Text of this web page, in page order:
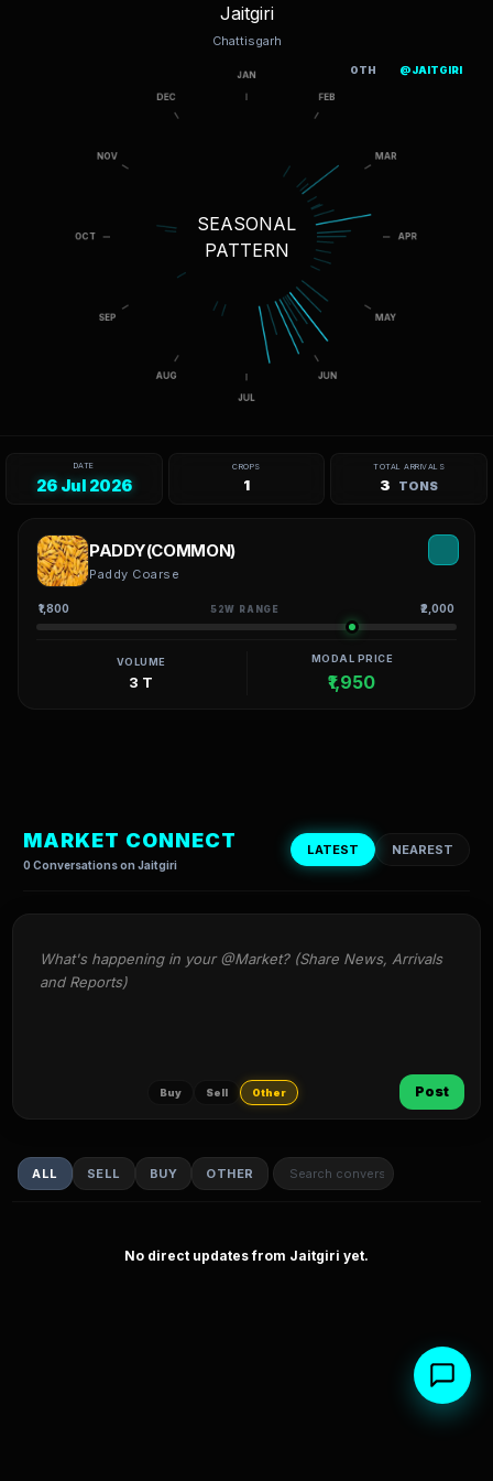
Jaitgiri
Chattisgarh
SEASONAL
PATTERN
DATE
26 Jul 2026
CROPS
1
TOTAL ARRIVALS
3 TONS
PADDY(COMMON)
Paddy Coarse
₹1,800 52W RANGE ₹2,000
VOLUME
3 T
MODAL PRICE
₹1,950
MARKET CONNECT
0 Conversations on Jaitgiri
LATEST NEAREST
OTH @JAITGIRI
What's happening in your @Market? (Share News, Arrivals
and Reports)
Buy Sell Other Post
ALL SELL BUY OTHER
No direct updates from Jaitgiri yet.